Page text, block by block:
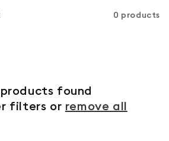
0 products
found
filters or remove all